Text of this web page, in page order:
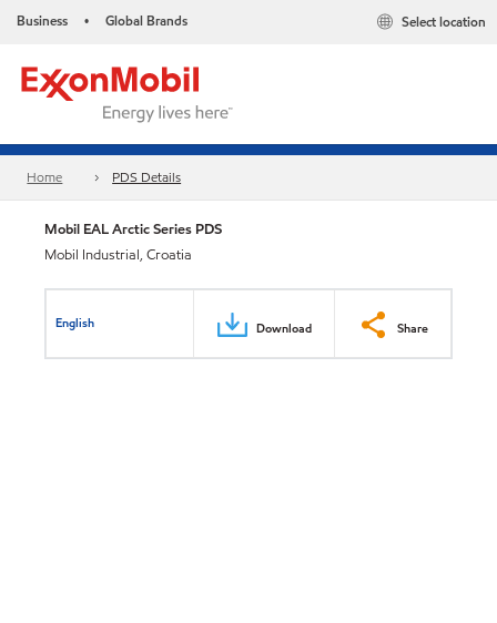
Business • Global Brands Select location
Home PDS Details
Mobil EAL Arctic Series PDS
Mobil Industrial, Croatia
English Download Share